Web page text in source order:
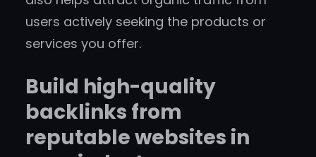
users actively seeking the products or
services you offer.
Build high-quality
backlinks from
reputable websites in